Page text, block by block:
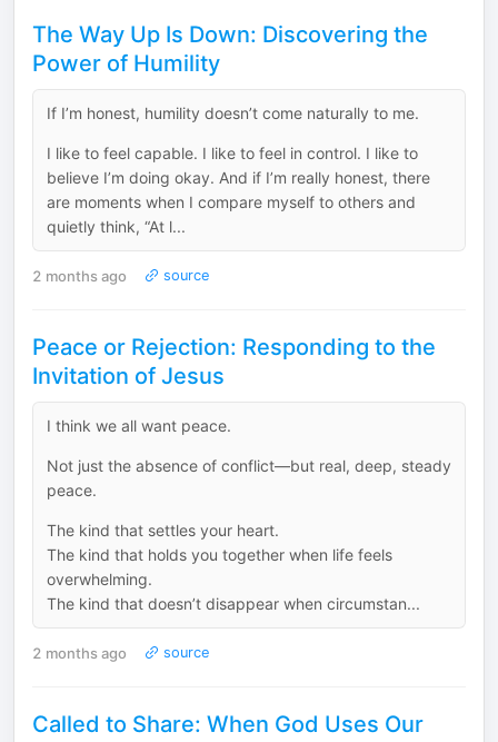
The Way Up Is Down: Discovering the
Power of Humility
If I’m honest, humility doesn’t come naturally to me.
I like to feel capable. I like to feel in control. I like to
believe I’m doing okay. And if I’m really honest, there
are moments when I compare myself to others and
quietly think, “At l...
2 months ago source
Peace or Rejection: Responding to the
Invitation of Jesus
I think we all want peace.
Not just the absence of conflict—but real, deep, steady
peace.
The kind that settles your heart.
The kind that holds you together when life feels
overwhelming.
The kind that doesn’t disappear when circumstan...
2 months ago source
Called to Share: When God Uses Our